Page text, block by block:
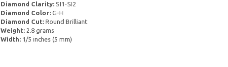
Diamond Clarity:SI1-SI2
Diamond Color:G-H
Diamond Cut:Round Brilliant
Weight:2.8 grams
Width:1/5 inches (5 mm)